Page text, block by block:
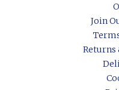
Join
Returns